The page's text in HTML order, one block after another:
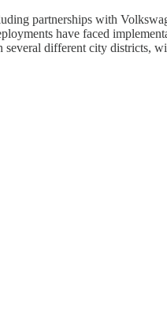
partnerships with
have faced
different city districts,